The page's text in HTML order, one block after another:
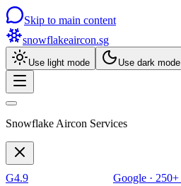
Skip to main content
snowflakeaircon.sg
Use light mode Use dark mode
Snowflake Aircon Services
G4.9 Google · 250+